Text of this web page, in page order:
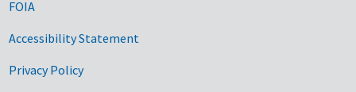
FOIA
Accessibility Statement
Privacy Policy